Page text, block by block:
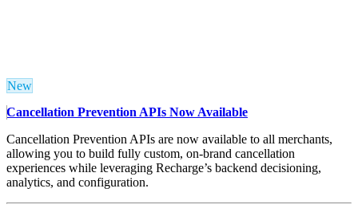
New
Cancellation Prevention APIs Now Available
Cancellation Prevention APIs are now available to all merchants,
allowing you to build fully custom, on‑brand cancellation
experiences while leveraging Recharge’s backend decisioning,
analytics, and configuration.